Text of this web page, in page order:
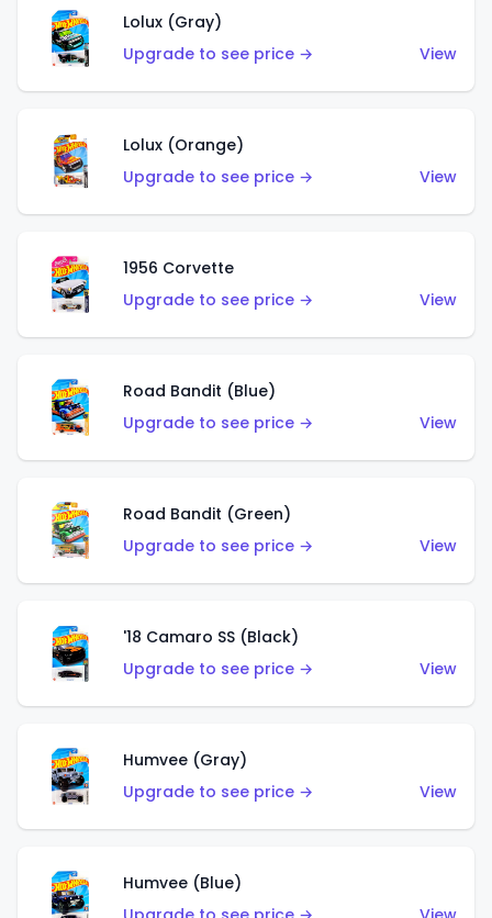
Lolux (Gray)
Upgrade to see price →
View
Lolux (Orange)
Upgrade to see price →
View
1956 Corvette
Upgrade to see price →
View
Road Bandit (Blue)
Upgrade to see price →
View
Road Bandit (Green)
Upgrade to see price →
View
'18 Camaro SS (Black)
Upgrade to see price →
View
Humvee (Gray)
Upgrade to see price →
View
Humvee (Blue)